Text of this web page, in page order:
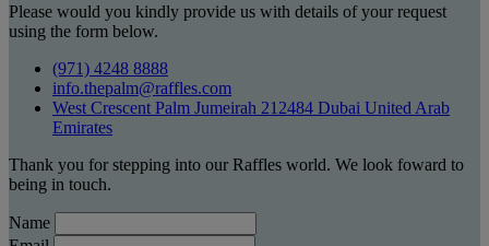
Please would you kindly provide us with details of your request
using the form below.
(971) 4248 8888
info.thepalm@raffles.com
West Crescent Palm Jumeirah 212484 Dubai United Arab
Emirates
Thank you for stepping into our Raffles world. We look foward to
being in touch.
Name